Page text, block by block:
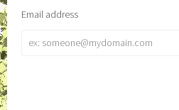
Email address